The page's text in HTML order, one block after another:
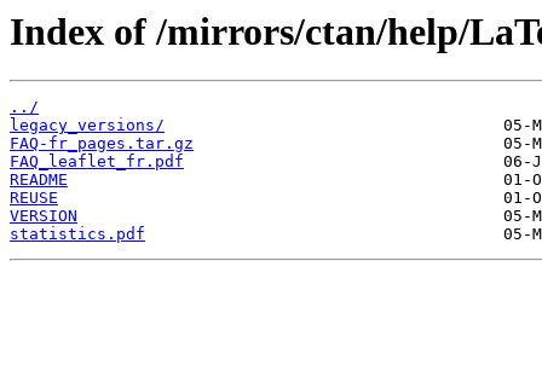
Index of /mirrors/ctan/help/
../
legacy_versions/
FAQ-fr_pages.tar.gz
FAQ_leaflet_fr.pdf
README
REUSE
VERSION
statistics.pdf